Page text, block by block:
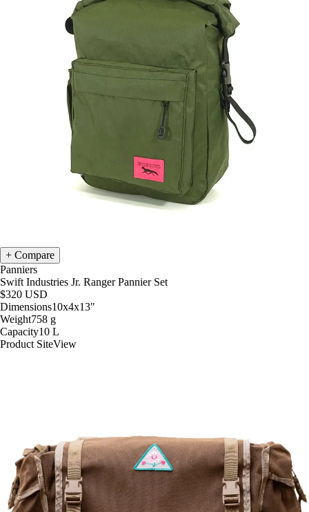
Compare
Panniers
Swift Industries Jr. Ranger Pannier Set
$320 USD
Dimensions10x4x13"
Weight758 g
Capacity10 L
Product SiteView